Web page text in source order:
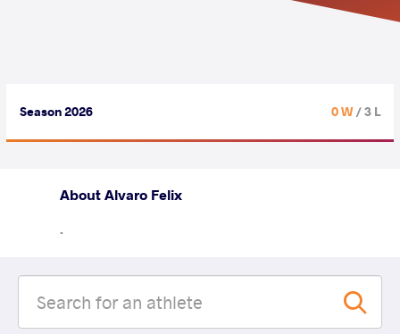
Season 2026 0 W/ 3 L
About Alvaro Felix
.